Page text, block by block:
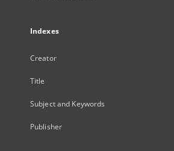
Indexes
Creator
Title
Subject and Keywords
Publisher